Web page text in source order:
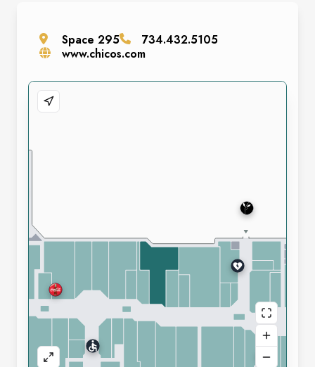
Space 295
734.432.5105
www.chicos.com